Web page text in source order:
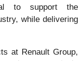
to support the
while delivering
at Renault Group,